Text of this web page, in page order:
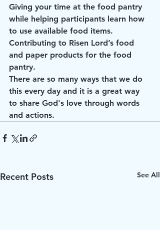
Giving your time at the food pantry
while helping participants learn how
to use available food items.
Contributing to Risen Lord’s food
and paper products for the food
pantry.
There are so many ways that we do
this every day and it is a great way
to share God's love through words
and actions.
Recent Posts See All